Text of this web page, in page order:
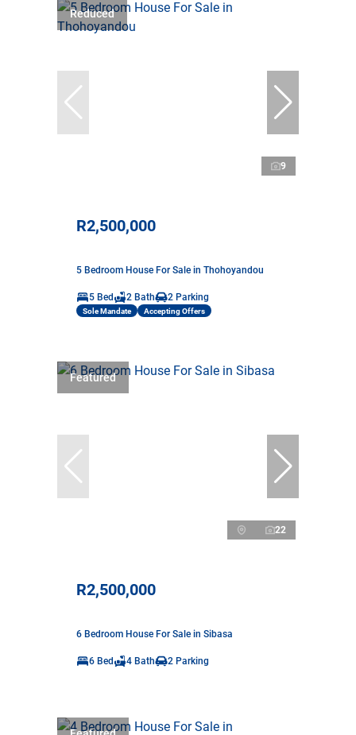
Reduced
9
R2,500,000
5 Bedroom House For Sale in Thohoyandou
5 Bed 2 Bath 2 Parking
Sole Mandate Accepting Offers
Featured
22
R2,500,000
6 Bedroom House For Sale in Sibasa
6 Bed 4 Bath 2 Parking